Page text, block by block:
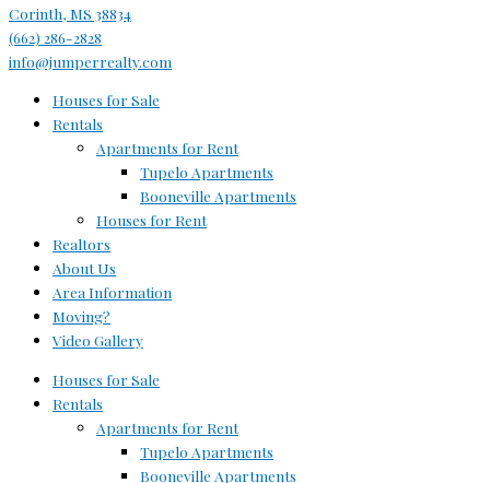
Corinth, MS 38834
(662) 286-2828
info@jumperrealty.com
Houses for Sale
Rentals
Apartments for Rent
Tupelo Apartments
Booneville Apartments
Houses for Rent
Realtors
About Us
Area Information
Moving?
Video Gallery
Houses for Sale
Rentals
Apartments for Rent
Tupelo Apartments
Booneville Apartments